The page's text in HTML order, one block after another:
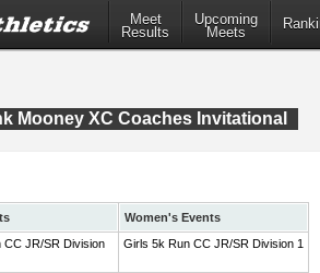
Meet
Results
Upcoming
Meets
Mooney XC Coaches Invitational
Women's Events
CC JR/SR Division
Girls 5k Run CC JR/SR Division 1